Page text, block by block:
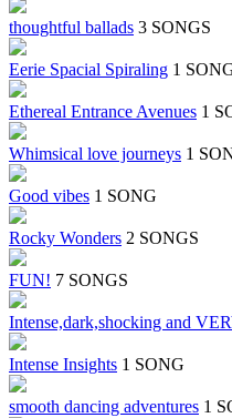
thoughtful ballads 3 SONGS
Eerie Spacial Spiraling 1
Ethereal Entrance Avenues 1
Whimsical love journeys 1
Good vibes 1 SONG
Rocky Wonders 2 SONGS
FUN! 7 SONGS
Intense,dark,shocking and
Intense Insights 1 SONG
smooth dancing adventures 1